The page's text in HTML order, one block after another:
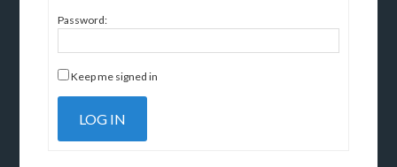
Password:
Keep me signed in
LOG IN